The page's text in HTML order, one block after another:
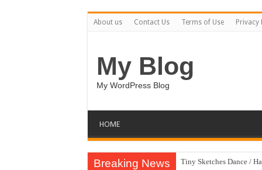
About us Contact Us Terms of Use Privacy
My Blog
My WordPress Blog
HOME
Breaking News Tiny Sketches Dance /